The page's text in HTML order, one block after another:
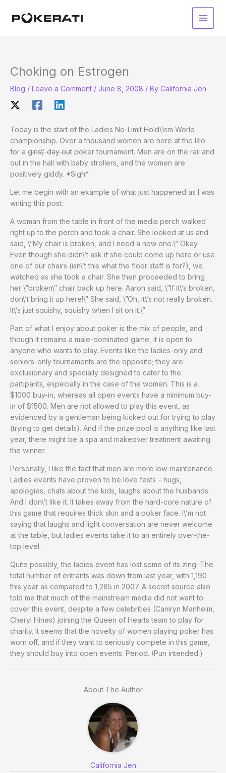
Main
Choking on Estrogen
Blog / Leave a Comment / June 8, 2008 / By California Jen
Today is the start of the Ladies No-Limit Hold\’em World
championship. Over a thousand women are here at the Rio
for a girls\’ day out poker tournament. Men are on the rail and
out in the hall with baby strollers, and the women are
positively giddy. *Sigh*
Let me begin with an example of what just happened as I was
writing this post:
A woman from the table in front of the media perch walked
right up to the perch and took a chair. She looked at us and
said, \”My chair is broken, and I need a new one.\” Okay.
Even though she didn\’t ask if she could come up here or use
one of our chairs (isn\’t this what the floor staff is for?), we
watched as she took a chair. She then proceeded to bring
her \”broken\” chair back up here. Aaron said, \”If it\’s broken,
don\’t bring it up here!\” She said, \”Oh, it\’s not really broken.
It\’s just squishy, squishy when I sit on it.\”
Part of what I enjoy about poker is the mix of people, and
though it remains a male-dominated game, it is open to
anyone who wants to play. Events like the ladies-only and
seniors-only tournaments are the opposite; they are
exclusionary and specially designed to cater to the
partipants, especially in the case of the women. This is a
$1000 buy-in, whereas all open events have a minimum buy-
in of $1500. Men are not allowed to play this event, as
evidenced by a gentleman being kicked out for trying to play
(trying to get details). And if the prize pool is anything like last
year, there might be a spa and makeover treatment awaiting
the winner.
Personally, I like the fact that men are more low-maintenance.
Ladies events have proven to be love fests – hugs,
apologies, chats about the kids, laughs about the husbands.
And I don\’t like it. It takes away from the hard-core nature of
this game that requires thick skin and a poker face. I\’m not
saying that laughs and light conversation are never welcome
at the table, but ladies events take it to an entirely over-the-
top level.
Quite possibly, the ladies event has lost some of its zing. The
total number of entrants was down from last year, with 1,190
this year as compared to 1,285 in 2007. A secret source also
told me that much of the mainstream media did not want to
cover this event, despite a few celebrities (Camryn Manheim,
Cheryl Hines) joining the Queen of Hearts team to play for
charity. It seems that the novelty of women playing poker has
worn off, and if they want to seriously compete in this game,
they should buy into open events. Period. (Pun intended.)
About The Author
California Jen